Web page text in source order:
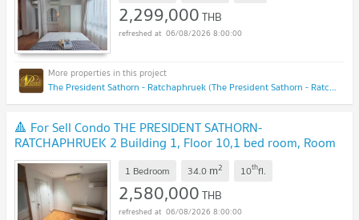
2,299,000THB
06/08/2026 8:00:00
The President Sathorn - Ratchaphruek (The President Sathorn - Ratchaphruek)
🔺 For Sell Condo THE PRESIDENT SATHORN-
RATCHAPHRUEK 2 Building 1, Floor 10,1 bed room, Room
size 34 sqm UPDATE !
1 Bedroom 34.0 m2 10thfl.
2,580,000THB
06/08/2026 8:00:00